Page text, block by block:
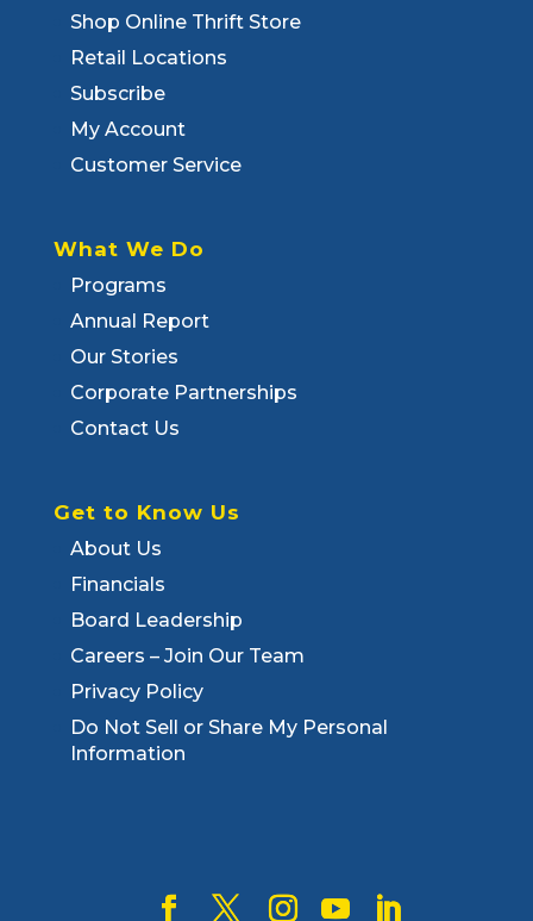
Shop Online Thrift Store
Retail Locations
Subscribe
My Account
Customer Service
What We Do
Programs
Annual Report
Our Stories
Corporate Partnerships
Contact Us
Get to Know Us
About Us
Financials
Board Leadership
Careers – Join Our Team
Privacy Policy
Do Not Sell or Share My Personal
Information